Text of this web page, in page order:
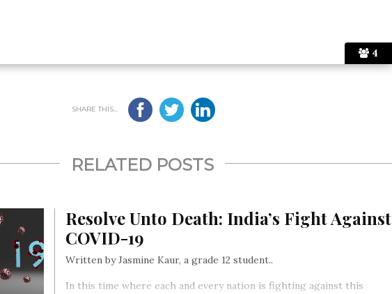
4
SHARE THIS...
RELATED POSTS
Resolve Unto Death: India’s Fight Against
COVID-19
Written by Jasmine Kaur, a grade 12 student..
In this time where each and every nation is fighting against this